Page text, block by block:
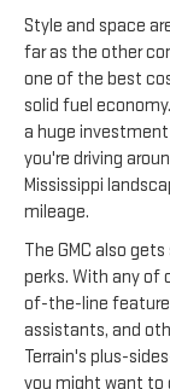
Style and space
far as the other
one of the best
solid fuel
a huge
you're driving
Mississippi
mileage.
The GMC also
perks. With any of
of-the-line
assistants, and
Terrain's plus-
you might want to